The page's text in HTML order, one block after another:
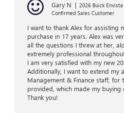
Gary N | 2026 Buick Envista
Confirmed Sales Customer
I want to thank Alex for assisting
purchase in 17 years. Alex was
all the questions I threw at her,
extremely professional
I am very satisfied with my new
Additionally, I want to extend my
Management & Finance staff, for
provided, which made my buying
Thank you!